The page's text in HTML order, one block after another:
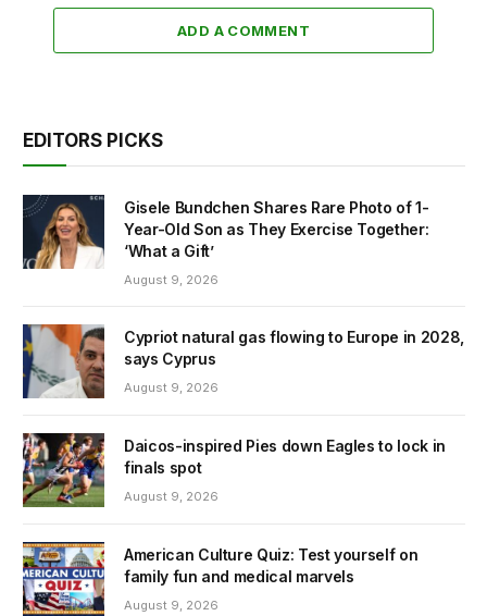
ADD A COMMENT
EDITORS PICKS
Gisele Bundchen Shares Rare Photo of 1-
Year-Old Son as They Exercise Together:
‘What a Gift’
August 9, 2026
Cypriot natural gas flowing to Europe in 2028,
says Cyprus
August 9, 2026
Daicos-inspired Pies down Eagles to lock in
finals spot
August 9, 2026
American Culture Quiz: Test yourself on
family fun and medical marvels
August 9, 2026